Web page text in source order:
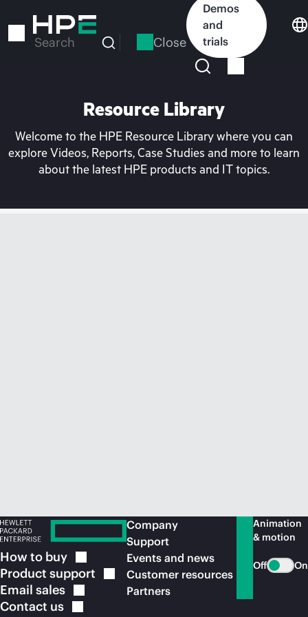
to
Search Close
Demos
and
trials
Resource Library
Welcome to the HPE Resource Library where you can
explore Videos, Reports, Case Studies and more to learn
about the latest HPE products and IT topics.
How to buy
Product support
Email sales
Contact us
Company
Support
Events and news
Customer resources
Partners
Animation
& motion
Off On